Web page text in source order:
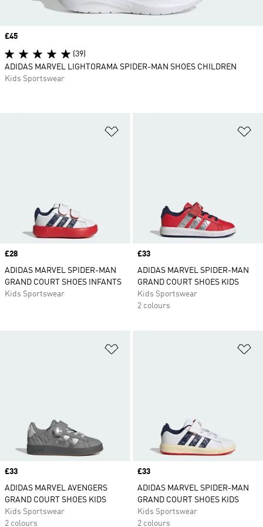
Price
£28
ADIDAS MARVEL SPIDER-MAN
GRAND COURT SHOES INFANTS
Kids Sportswear
Price
£33
ADIDAS MARVEL SPIDER-MAN
GRAND COURT SHOES KIDS
Kids Sportswear
2 colours
Price
£33
ADIDAS MARVEL AVENGERS
GRAND COURT SHOES KIDS
Kids Sportswear
2 colours
Price
£33
ADIDAS MARVEL SPIDER-MAN
GRAND COURT SHOES KIDS
Kids Sportswear
2 colours
Price
£45
(39)
ADIDAS MARVEL LIGHTORAMA SPIDER-MAN SHOES CHILDREN
Kids Sportswear